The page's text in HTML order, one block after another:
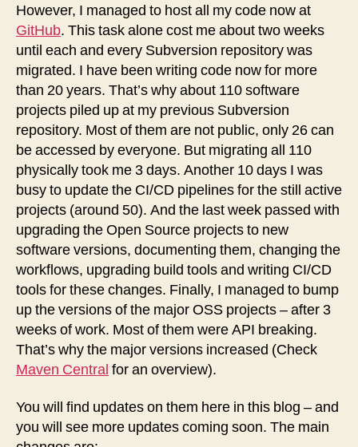
However, I managed to host all my code now at
GitHub. This task alone cost me about two weeks
until each and every Subversion repository was
migrated. I have been writing code now for more
than 20 years. That’s why about 110 software
projects piled up at my previous Subversion
repository. Most of them are not public, only 26 can
be accessed by everyone. But migrating all 110
physically took me 3 days. Another 10 days I was
busy to update the CI/CD pipelines for the still active
projects (around 50). And the last week passed with
upgrading the Open Source projects to new
software versions, documenting them, changing the
workflows, upgrading build tools and writing CI/CD
tools for these changes. Finally, I managed to bump
up the versions of the major OSS projects – after 3
weeks of work. Most of them were API breaking.
That’s why the major versions increased (Check
Maven Central for an overview).
You will find updates on them here in this blog – and
you will see more updates coming soon. The main